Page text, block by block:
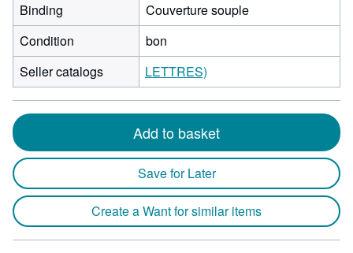
Binding
Couverture souple
Condition
bon
Seller catalogs
LETTRES)
Add to basket
Save for Later
Create a Want for similar items